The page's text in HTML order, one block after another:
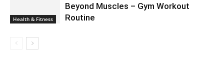
Health & Fitness
Beyond Muscles – Gym Workout
Routine